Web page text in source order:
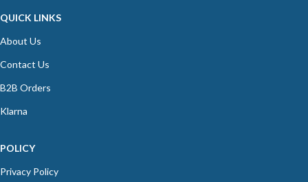
QUICK LINKS
About Us
Contact Us
B2B Orders
Klarna
POLICY
Privacy Policy